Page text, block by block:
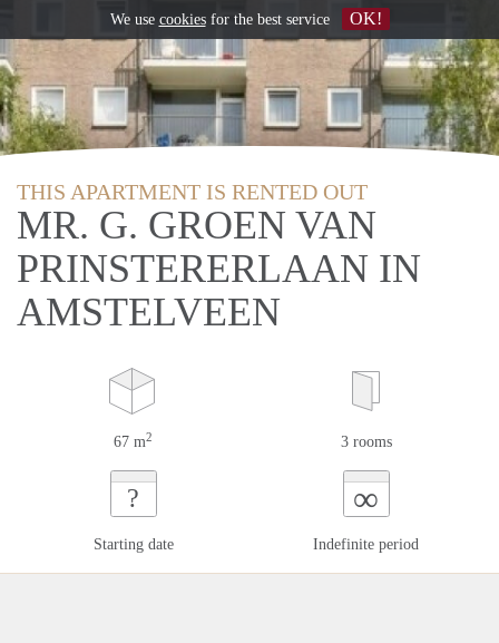
THIS APARTMENT IS RENTED OUT
MR. G. GROEN VAN
PRINSTERERLAAN IN
AMSTELVEEN
67 m2 3 rooms
?
Starting date
∞
Indefinite period
We use cookiesfor the best service OK!